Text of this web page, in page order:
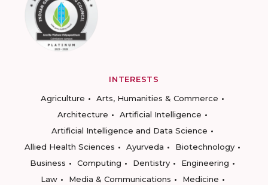
INTERESTS
Agriculture
Arts, Humanities & Commerce
Architecture
Artificial Intelligence
Artificial Intelligence and Data Science
Allied Health Sciences
Ayurveda
Biotechnology
Business
Computing Dentistry
Engineering
Law
Media & Communications
Medicine